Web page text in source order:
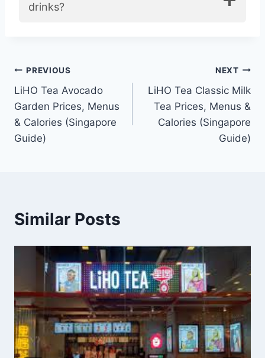
drinks?
Post
navigation
PREVIOUS
LiHO Tea Avocado
Garden Prices, Menus
& Calories (Singapore
Guide)
NEXT
LiHO Tea Classic Milk
Tea Prices, Menus &
Calories (Singapore
Guide)
Similar Posts